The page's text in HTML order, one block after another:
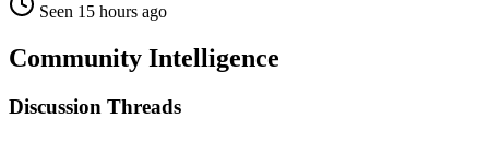
Seen 15 hours ago
Community Intelligence
Discussion Threads